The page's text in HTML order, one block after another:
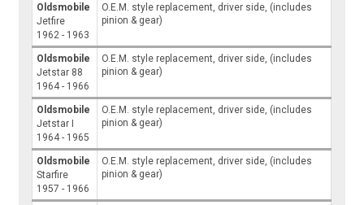
Oldsmobile
Jetfire
1962 - 1963
O.E.M. style replacement, driver side, (includes
pinion & gear)
Oldsmobile
Jetstar 88
1964 - 1966
O.E.M. style replacement, driver side, (includes
pinion & gear)
Oldsmobile
Jetstar I
1964 - 1965
O.E.M. style replacement, driver side, (includes
pinion & gear)
Oldsmobile
Starfire
1957 - 1966
O.E.M. style replacement, driver side, (includes
pinion & gear)